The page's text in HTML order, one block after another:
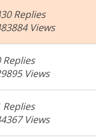
Replies
Views
Replies
Views
Replies
Views